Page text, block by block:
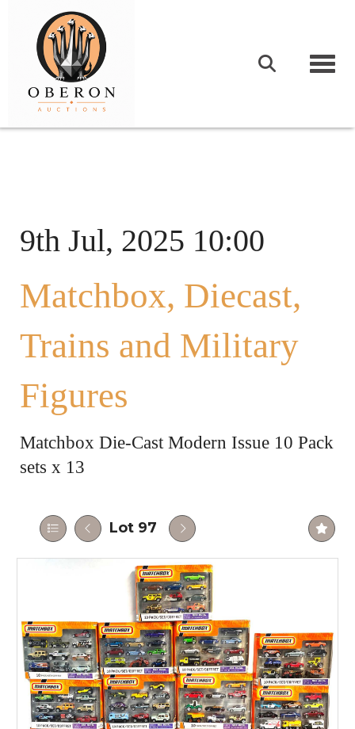
9th Jul, 2025 10:00
Matchbox, Diecast,
Trains and Military
Figures
Matchbox Die-Cast Modern Issue 10 Pack
sets x 13
Lot 97